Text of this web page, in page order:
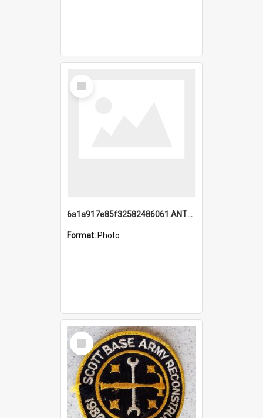
Select
Item
6a1a917e85f32582486061.ANTZ0214_1.mp4
Format: Photo
Select
Item